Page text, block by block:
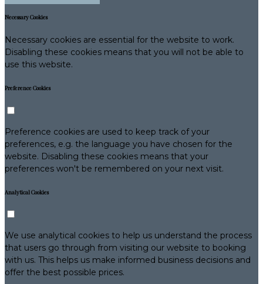
Necessary Cookies
Necessary cookies are essential for the website to work.
Disabling these cookies means that you will not be able to
use this website.
Preference Cookies
Preference cookies are used to keep track of your
preferences, e.g. the language you have chosen for the
website. Disabling these cookies means that your
preferences won't be remembered on your next visit.
Analytical Cookies
We use analytical cookies to help us understand the process
that users go through from visiting our website to booking
with us. This helps us make informed business decisions and
offer the best possible prices.